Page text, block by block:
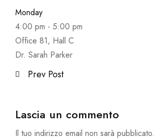
Monday
4:00 pm - 5:00 pm
Office 81, Hall C
Dr. Sarah Parker
Prev Post
Lascia un commento
Il tuo indirizzo email non sarà pubblicato.